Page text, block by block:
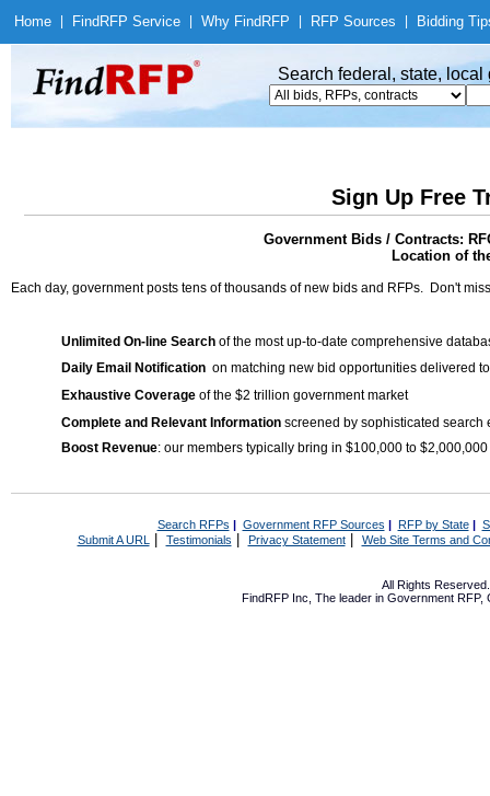
Home Find RFP Service Why Find RFP RFP Sources Bidding
Search federal, state,
Sign Up Free
Government Bids / Contracts:
Location of
Each day, government posts tens of thousands of new bids and RFPs. Don't
Unlimited On-line Search of the most up-to-date comprehensive
Daily Email Notification on matching new bid opportunities delivered
Exhaustive Coverage of the $2 trillion government market
Complete and Relevant Information screened by sophisticated search
Boost Revenue: our members typically bring in $100,000 to
Search RFPs | Government RFP Sources | RFP by State|
Submit A URL | Testimonials Privacy Statement| Web Site Terms and
All Rights
FindRFP Inc, The leader in Government RFP,